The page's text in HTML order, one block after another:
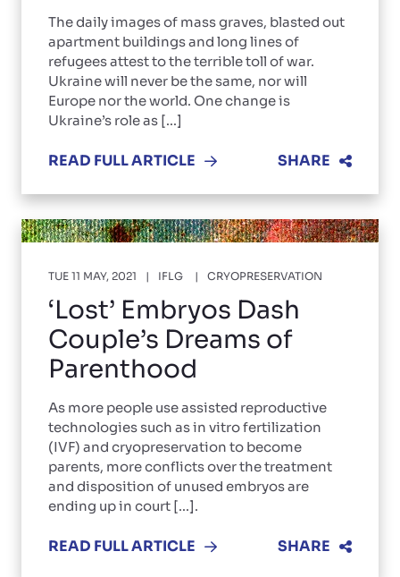
The daily images of mass graves, blasted out
apartment buildings and long lines of
refugees attest to the terrible toll of war.
Ukraine will never be the same, nor will
Europe nor the world. One change is
Ukraine’s role as [...]
READ FULL ARTICLE SHARE
TUE 11 MAY, 2021 IFLG CRYOPRESERVATION
‘Lost’ Embryos Dash
Couple’s Dreams of
Parenthood
As more people use assisted reproductive
technologies such as in vitro fertilization
(IVF) and cryopreservation to become
parents, more conflicts over the treatment
and disposition of unused embryos are
ending up in court [...].
READ FULL ARTICLE SHARE